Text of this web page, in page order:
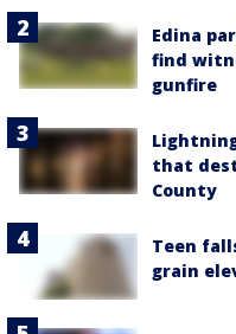
Edina
find
gunfire
that
County
Teen
grain